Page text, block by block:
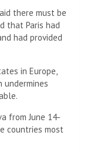
there must be
that Paris had
had provided
in Europe,
undermines
from June 14-
countries most